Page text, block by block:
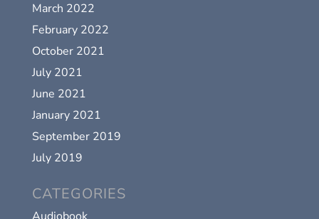
March 2022
February 2022
October 2021
July 2021
June 2021
January 2021
September 2019
July 2019
CATEGORIES